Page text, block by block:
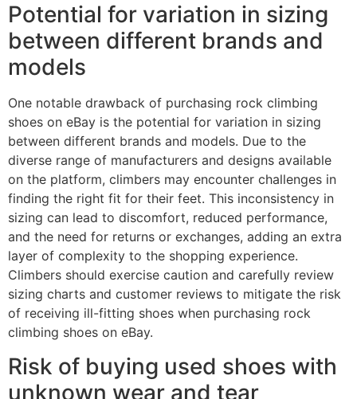
Potential for variation in sizing
between different brands and
models
One notable drawback of purchasing rock climbing
shoes on eBay is the potential for variation in sizing
between different brands and models. Due to the
diverse range of manufacturers and designs available
on the platform, climbers may encounter challenges in
finding the right fit for their feet. This inconsistency in
sizing can lead to discomfort, reduced performance,
and the need for returns or exchanges, adding an extra
layer of complexity to the shopping experience.
Climbers should exercise caution and carefully review
sizing charts and customer reviews to mitigate the risk
of receiving ill-fitting shoes when purchasing rock
climbing shoes on eBay.
Risk of buying used shoes with
unknown wear and tear